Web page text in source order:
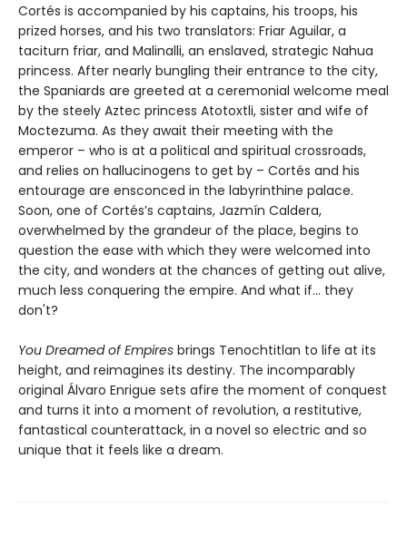
Cortés is accompanied by his captains, his troops, his
prized horses, and his two translators: Friar Aguilar, a
taciturn friar, and Malinalli, an enslaved, strategic Nahua
princess. After nearly bungling their entrance to the city,
the Spaniards are greeted at a ceremonial welcome meal
by the steely Aztec princess Atotoxtli, sister and wife of
Moctezuma. As they await their meeting with the
emperor – who is at a political and spiritual crossroads,
and relies on hallucinogens to get by – Cortés and his
entourage are ensconced in the labyrinthine palace.
Soon, one of Cortés’s captains, Jazmín Caldera,
overwhelmed by the grandeur of the place, begins to
question the ease with which they were welcomed into
the city, and wonders at the chances of getting out alive,
much less conquering the empire. And what if... they
don't?
You Dreamed of Empires brings Tenochtitlan to life at its
height, and reimagines its destiny. The incomparably
original Álvaro Enrigue sets afire the moment of conquest
and turns it into a moment of revolution, a restitutive,
fantastical counterattack, in a novel so electric and so
unique that it feels like a dream.